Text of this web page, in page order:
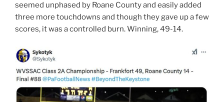
seemed unphased by Roane County and easily added
three more touchdowns and though they gave up a few
scores, it was a controlled burn. Winning, 49-14.